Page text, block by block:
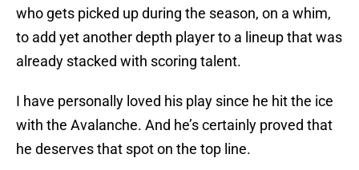
who gets picked up during the season, on a whim,
to add yet another depth player to a lineup that was
already stacked with scoring talent.
I have personally loved his play since he hit the ice
with the Avalanche. And he’s certainly proved that
he deserves that spot on the top line.